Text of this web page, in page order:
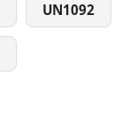
UN1092